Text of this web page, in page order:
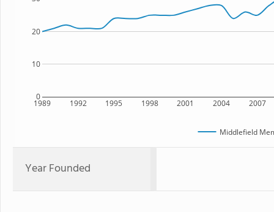
1989 1992 1995 1998 2001 2004 2007
0
10
20
Middlefield
Year Founded